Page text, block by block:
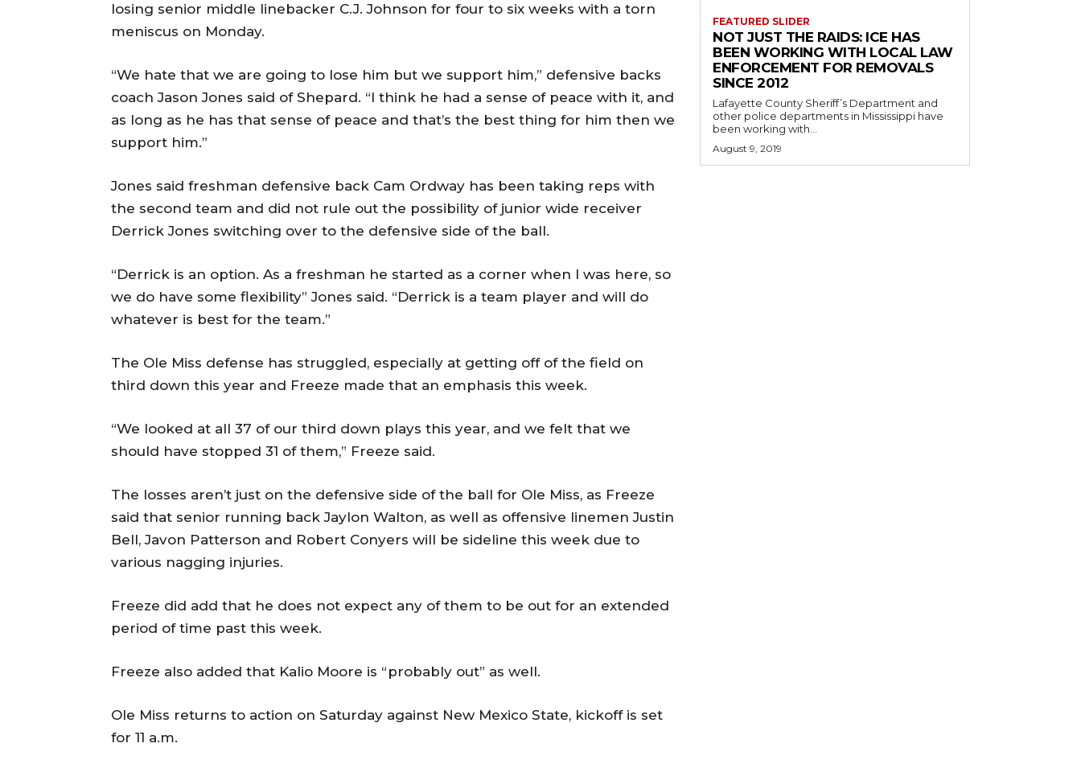
losing senior middle linebacker C.J. Johnson for four to six weeks with a torn
meniscus on Monday.
“We hate that we are going to lose him but we support him,” defensive backs
coach Jason Jones said of Shepard. “I think he had a sense of peace with it, and
as long as he has that sense of peace and that’s the best thing for him then we
support him.”
Jones said freshman defensive back Cam Ordway has been taking reps with
the second team and did not rule out the possibility of junior wide receiver
Derrick Jones switching over to the defensive side of the ball.
“Derrick is an option. As a freshman he started as a corner when I was here, so
we do have some flexibility” Jones said. “Derrick is a team player and will do
whatever is best for the team.”
The Ole Miss defense has struggled, especially at getting off of the field on
third down this year and Freeze made that an emphasis this week.
“We looked at all 37 of our third down plays this year, and we felt that we
should have stopped 31 of them,” Freeze said.
The losses aren’t just on the defensive side of the ball for Ole Miss, as Freeze
said that senior running back Jaylon Walton, as well as offensive linemen Justin
Bell, Javon Patterson and Robert Conyers will be sideline this week due to
various nagging injuries.
Freeze did add that he does not expect any of them to be out for an extended
period of time past this week.
Freeze also added that Kalio Moore is “probably out” as well.
Ole Miss returns to action on Saturday against New Mexico State, kickoff is set
for 11 a.m.
FEATURED SLIDER
NOT JUST THE RAIDS: ICE HAS
BEEN WORKING WITH LOCAL LAW
ENFORCEMENT FOR REMOVALS
SINCE 2012
Lafayette County Sheriff’s Department and
other police departments in Mississippi have
been working with...
August 9, 2019